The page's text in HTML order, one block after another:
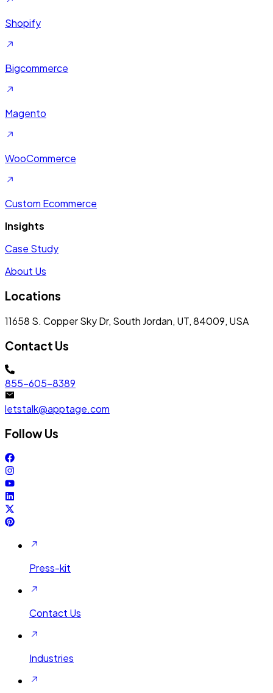
Shopify
Bigcommerce
Magento
WooCommerce
Custom Ecommerce
Insights
Case Study
About Us
Locations
11658 S. Copper Sky Dr, South Jordan, UT, 84009, USA
Contact Us
855-605-8389
letstalk@apptage.com
Follow Us
Press-kit
Contact Us
Industries